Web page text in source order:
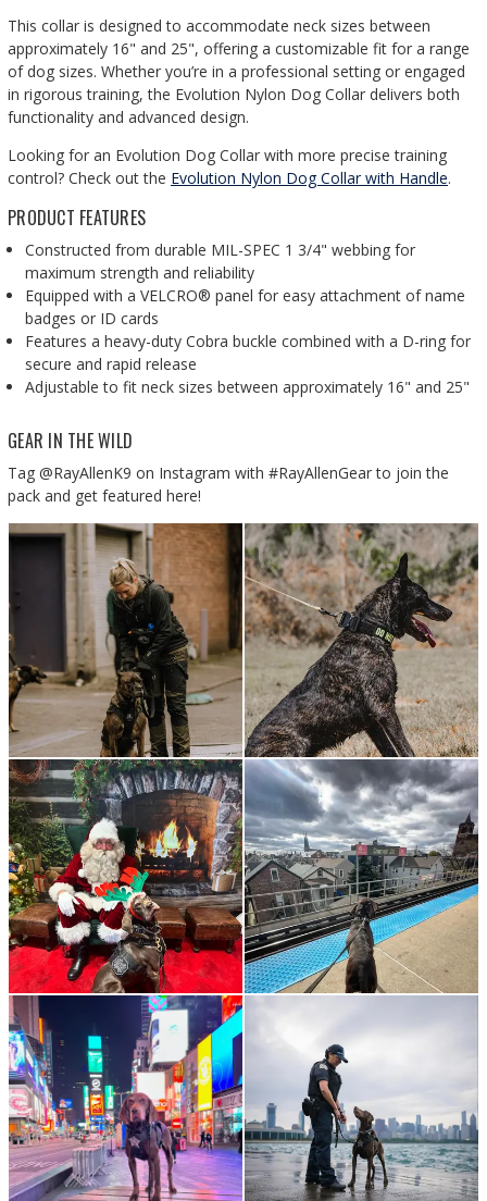
This collar is designed to accommodate neck sizes between
approximately 16" and 25", offering a customizable fit for a range
of dog sizes. Whether you’re in a professional setting or engaged
in rigorous training, the Evolution Nylon Dog Collar delivers both
functionality and advanced design.
Looking for an Evolution Dog Collar with more precise training
control? Check out the Evolution Nylon Dog Collar with Handle.
PRODUCT FEATURES
Constructed from durable MIL-SPEC 1 3/4" webbing for
maximum strength and reliability
Equipped with a VELCRO® panel for easy attachment of name
badges or ID cards
Features a heavy-duty Cobra buckle combined with a D-ring for
secure and rapid release
Adjustable to fit neck sizes between approximately 16" and 25"
GEAR IN THE WILD
Tag @RayAllenK9 on Instagram with #RayAllenGear to join the
pack and get featured here!